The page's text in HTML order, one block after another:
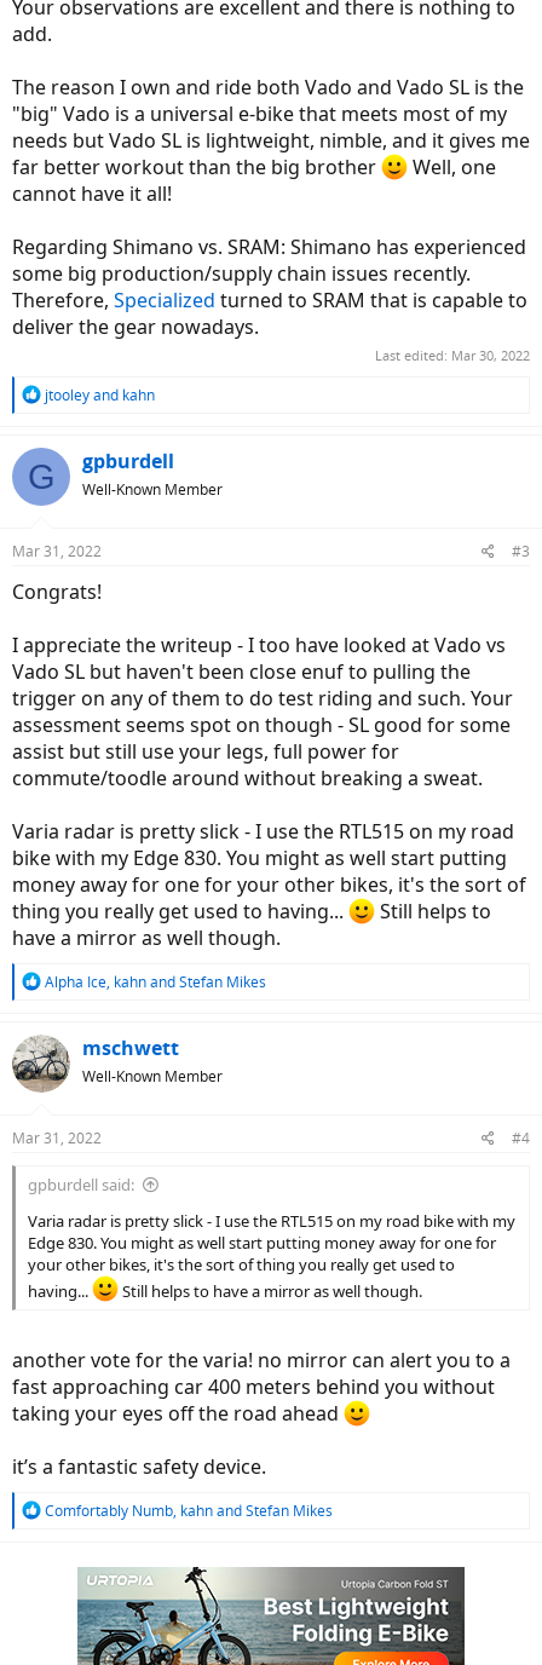
Your observations are excellent and there is nothing to
add.
The reason I own and ride both Vado and Vado SL is the
"big" Vado is a universal e-bike that meets most of my
needs but Vado SL is lightweight, nimble, and it gives me
far better workout than the big brother
Well, one
cannot have it all!
Regarding Shimano vs. SRAM: Shimano has experienced
some big production/supply chain issues recently.
Therefore, Specialized turned to SRAM that is capable to
deliver the gear nowadays.
Last edited: Mar 30, 2022
R
c
t
s
jtooleyand kahn
G gpburdell
Well-Known Member
Mar 31, 2022 #3
Congrats!
I appreciate the writeup - I too have looked at Vado vs
Vado SL but haven't been close enuf to pulling the
trigger on any of them to do test riding and such. Your
assessment seems spot on though - SL good for some
assist but still use your legs, full power for
commute/toodle around without breaking a sweat.
Varia radar is pretty slick - I use the RTL515 on my road
bike with my Edge 830. You might as well start putting
money away for one for your other bikes, it's the sort of
thing you really get used to having...
Still helps to
have a mirror as well though.
R
c
t
i
s
Alpha Ice, kahnandStefan Mikes
mschwett
Well-Known Member
Mar 31, 2022 #4
gpburdell said:
Varia radar is pretty slick - I use the RTL515 on my road bike with my
Edge 830. You might as well start putting money away for one for
your other bikes, it's the sort of thing you really get used to
having...
Still helps to have a mirror as well though.
another vote for the varia! no mirror can alert you to a
fast approaching car 400 meters behind you without
taking your eyes off the road ahead
it’s a fantastic safety device.
R
Comfortably Numb, kahnandStefan Mikes